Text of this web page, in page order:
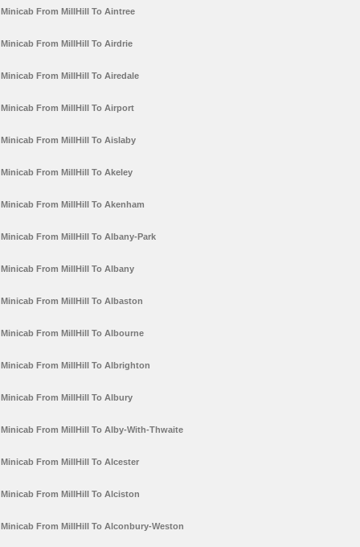
Minicab From MillHill To Aintree
Minicab From MillHill To Airdrie
Minicab From MillHill To Airedale
Minicab From MillHill To Airport
Minicab From MillHill To Aislaby
Minicab From MillHill To Akeley
Minicab From MillHill To Akenham
Minicab From MillHill To Albany-Park
Minicab From MillHill To Albany
Minicab From MillHill To Albaston
Minicab From MillHill To Albourne
Minicab From MillHill To Albrighton
Minicab From MillHill To Albury
Minicab From MillHill To Alby-With-Thwaite
Minicab From MillHill To Alcester
Minicab From MillHill To Alciston
Minicab From MillHill To Alconbury-Weston